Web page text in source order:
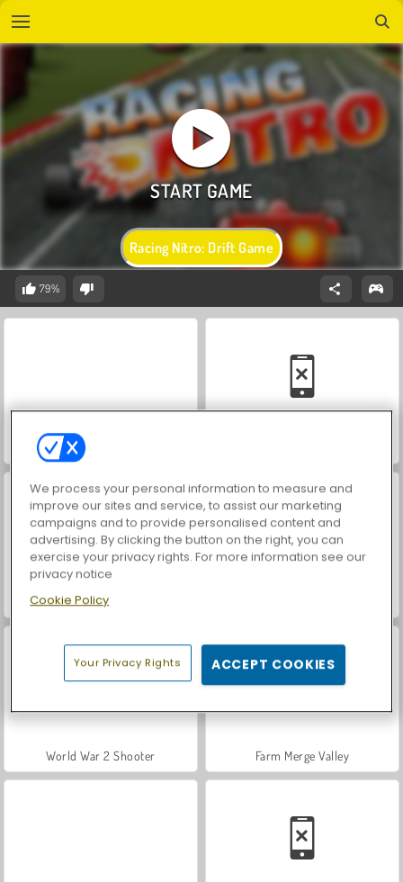
Racing Nitro: Drift Game
79%
Hidden Object: Street of Secrets
VegaMix Da Vinci Puzzles
World War 2 Shooter Farm Merge Valley
We process your personal information to measure and
improve our sites and service, to assist our marketing
campaigns and to provide personalised content and
advertising. By clicking the button on the right, you can
exercise your privacy rights. For more information see our
privacy notice
Cookie Policy
Your Privacy Rights ACCEPT COOKIES